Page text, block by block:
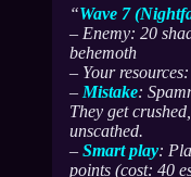
Wave 7
– Enemy: 20
behemoth
– Your
– Mistake:
They get
unscathed.
– Smart play:
points (cost: 40